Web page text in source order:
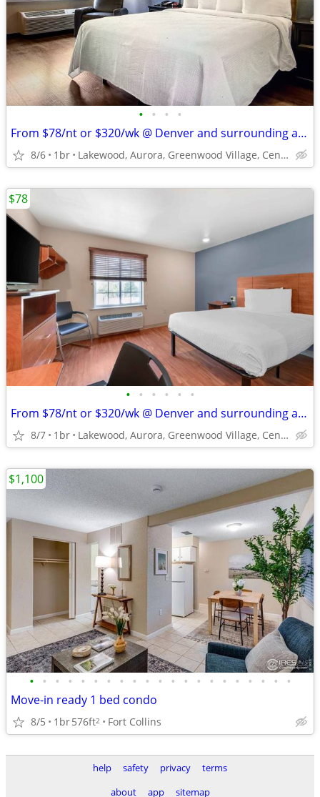
• • • •
From $78/nt or $320/wk @ Denver and surrounding areas
8/6 1br Lakewood, Aurora, Greenwood Village, Centennial, Loveland
• • • • • •
From $78/nt or $320/wk @ Denver and surrounding areas
8/7 1br Lakewood, Aurora, Greenwood Village, Centennial, Loveland
$78
• • • • • • • • • • • • • • • • • • • • •
Move-in ready 1 bed condo
8/5 1br576ft2 Fort Collins
$1,100
help safety privacy
terms
about
app sitemap